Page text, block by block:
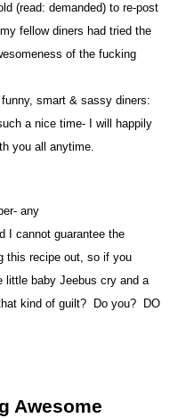
(read: demanded) to re-post
fellow diners had tried the
of the fucking
smart & sassy diners:
a nice time- I will happily
you all anytime.
any
I cannot guarantee the
this recipe out, so if you
little baby Jeebus cry and a
kind of guilt? Do you? DO
Awesome